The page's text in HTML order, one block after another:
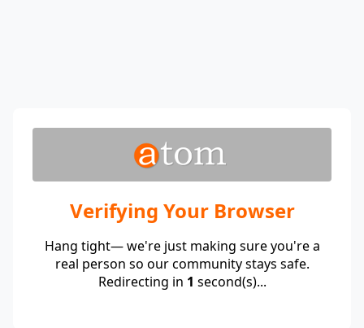
Verifying Your Browser
Hang tight— we're just making sure you're a
real person so our community stays safe.
Redirecting in 1 second(s)...